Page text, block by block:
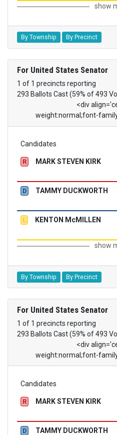
show
By Township By Precinct
For United States Senator
1 of 1 precincts reporting
293 Ballots Cast (59% of 493
<div
weight:normal;font-
Candidates
R MARK STEVEN KIRK
D TAMMY DUCKWORTH
L KENTON McMILLEN
show
By Township By Precinct
For United States Senator
1 of 1 precincts reporting
293 Ballots Cast (59% of 493
<div
weight:normal;font-
Candidates
R MARK STEVEN KIRK
D TAMMY DUCKWORTH